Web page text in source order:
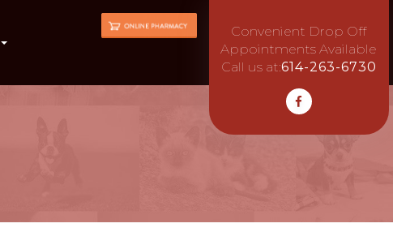
Convenient Drop Off
Appointments Available
Call us at:614-263-6730